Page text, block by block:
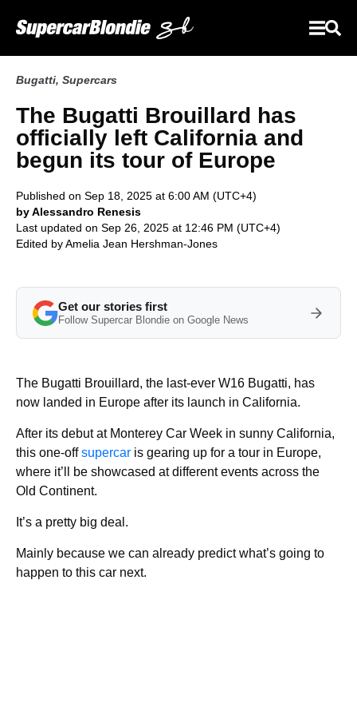
Bugatti, Supercars
The Bugatti Brouillard has
officially left California and
begun its tour of Europe
Published on Sep 18, 2025 at 6:00 AM (UTC+4)
by Alessandro Renesis
Last updated on Sep 26, 2025 at 12:46 PM (UTC+4)
Edited byAmelia Jean Hershman-Jones
Get our stories first
Follow Supercar Blondie on Google News
The Bugatti Brouillard, the last-ever W16 Bugatti, has
now landed in Europe after its launch in California.
After its debut at Monterey Car Week in sunny California,
this one-offsupercar is gearing up for a tour in Europe,
where it’ll be showcased at different events across the
Old Continent.
It’s a pretty big deal.
Mainly because we can already predict what’s going to
happen to this car next.